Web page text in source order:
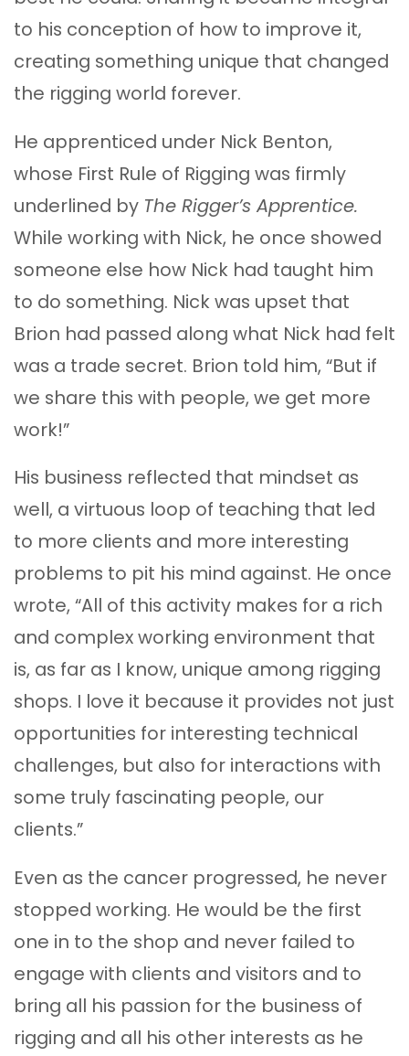
to his conception of how to improve it,
creating something unique that changed
the rigging world forever.
He apprenticed under Nick Benton,
whose First Rule of Rigging was firmly
underlined by The Rigger’s Apprentice.
While working with Nick, he once showed
someone else how Nick had taught him
to do something. Nick was upset that
Brion had passed along what Nick had felt
was a trade secret. Brion told him, “But if
we share this with people, we get more
work!”
His business reflected that mindset as
well, a virtuous loop of teaching that led
to more clients and more interesting
problems to pit his mind against. He once
wrote, “All of this activity makes for a rich
and complex working environment that
is, as far as I know, unique among rigging
shops. I love it because it provides not just
opportunities for interesting technical
challenges, but also for interactions with
some truly fascinating people, our
clients.”
Even as the cancer progressed, he never
stopped working. He would be the first
one in to the shop and never failed to
engage with clients and visitors and to
bring all his passion for the business of
rigging and all his other interests as he